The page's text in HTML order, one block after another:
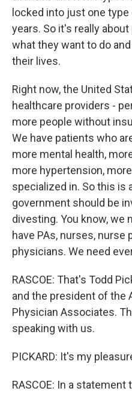
locked into just one
years. So it's really
what they want to do
their lives.
Right now, the United
healthcare providers -
more people without
We have patients who
more mental health,
more hypertension,
specialized in. So this is
government should be
divesting. You know, we
have PAs, nurses,
physicians. We need
RASCOE: That's Todd
and the president of the
Physician Associates.
speaking with us.
PICKARD: It's my
RASCOE: In a statement